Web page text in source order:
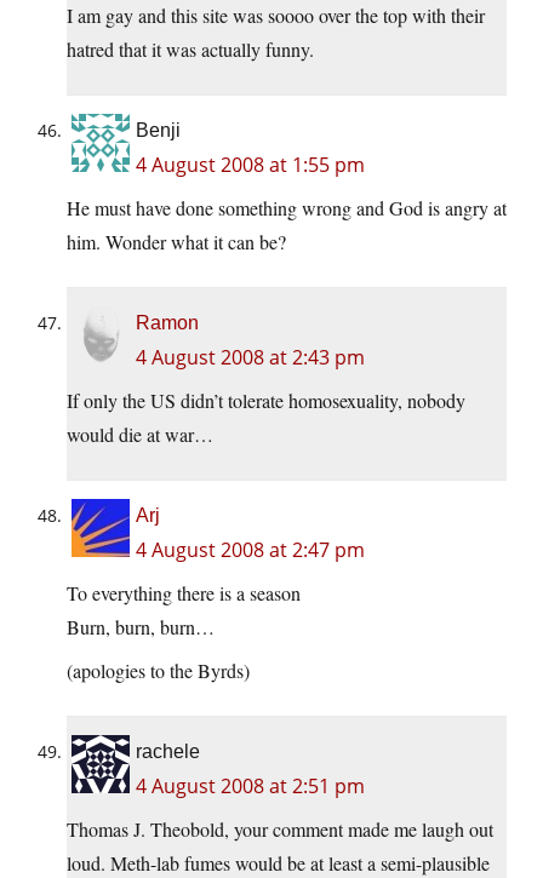
I am gay and this site was soooo over the top with their
hatred that it was actually funny.
Benji
4 August 2008 at 1:55 pm
He must have done something wrong and God is angry at
him. Wonder what it can be?
Ramon
4 August 2008 at 2:43 pm
If only the US didn’t tolerate homosexuality, nobody
would die at war…
Arj
4 August 2008 at 2:47 pm
To everything there is a season
Burn, burn, burn…
(apologies to the Byrds)
rachele
4 August 2008 at 2:51 pm
Thomas J. Theobold, your comment made me laugh out
loud. Meth-lab fumes would be at least a semi-plausible